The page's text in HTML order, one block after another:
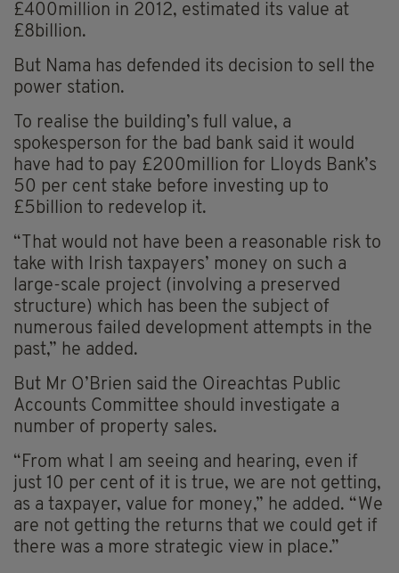
£400million in 2012, estimated its value at
£8billion.
But Nama has defended its decision to sell the
power station.
To realise the building’s full value, a
spokesperson for the bad bank said it would
have had to pay £200million for Lloyds Bank’s
50 per cent stake before investing up to
£5billion to redevelop it.
“That would not have been a reasonable risk to
take with Irish taxpayers’ money on such a
large-scale project (involving a preserved
structure) which has been the subject of
numerous failed development attempts in the
past,” he added.
But Mr O’Brien said the Oireachtas Public
Accounts Committee should investigate a
number of property sales.
“From what I am seeing and hearing, even if
just 10 per cent of it is true, we are not getting,
as a taxpayer, value for money,” he added. “We
are not getting the returns that we could get if
there was a more strategic view in place.”